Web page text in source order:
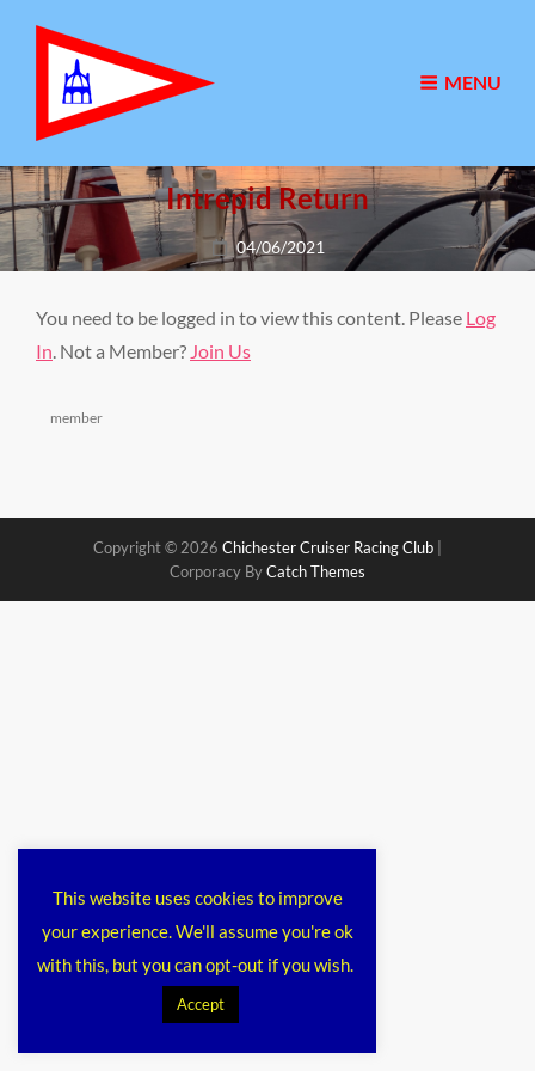
MENU
Intrepid Return
Posted
on
04/06/2021
You need to be logged in to view this content. Please Log
In. Not a Member? Join Us
Categories
member
Copyright © 2026 Chichester Cruiser Racing Club
Corporacy ByCatch Themes
This website uses cookies to improve
your experience. We'll assume you're ok
with this, but you can opt-out if you wish.
Accept